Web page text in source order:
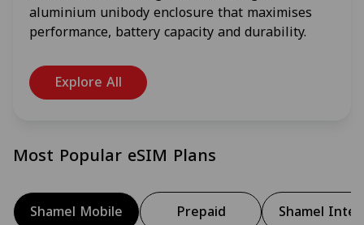
aluminium unibody enclosure that maximises
performance, battery capacity and durability.
Explore All
Most Popular eSIM Plans
Shamel Mobile Prepaid Shamel